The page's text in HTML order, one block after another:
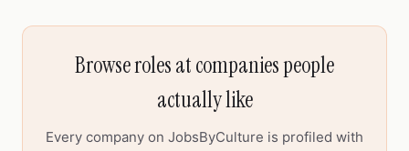
Browse roles at companies people
actually like
Every company on JobsByCulture is profiled with